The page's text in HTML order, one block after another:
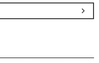
chevron_right